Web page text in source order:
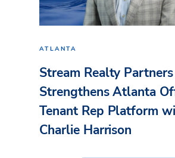
ATLANTA
Stream Realty Partners
Strengthens Atlanta
Tenant Rep Platform
Charlie Harrison